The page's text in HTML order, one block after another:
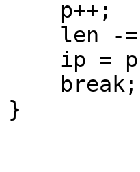
p++;
len -=
ip =
break;